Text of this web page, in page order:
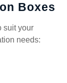
Boxes
suit your
needs: